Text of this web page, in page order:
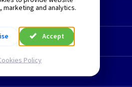
a Quote
Section
marketing and analytics.
Accept
Policy